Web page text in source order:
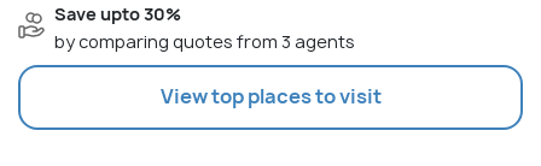
Save upto 30%
by comparing quotes from 3 agents
View top places to visit